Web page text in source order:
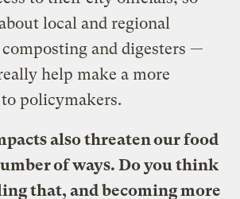
local and regional
and digesters —
help make a more
policymakers.
also threaten our food
of ways. Do you think
that, and becoming more